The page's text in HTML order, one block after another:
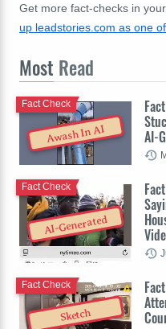
Get more fact-checks in
up leadstories.com as one
Most Read
Awash In AI AI-
Fact Check
AI-Generated
Fact Check
Sketch
Fact Check